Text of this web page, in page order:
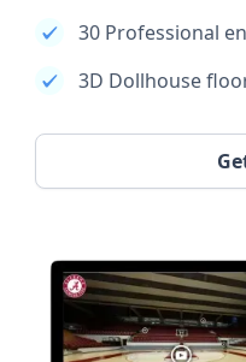
30 Professional
3D Dollhouse